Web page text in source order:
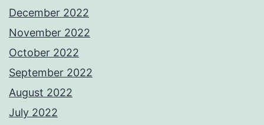
December 2022
November 2022
October 2022
September 2022
August 2022
July 2022